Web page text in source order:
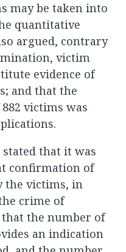
may be taken into
quantitative
argued, contrary
victim
evidence of
and that the
victims was
stated that it was
confirmation of
the victims, in
crime of
that the number of
an indication